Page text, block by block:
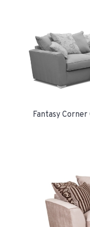
Fantasy